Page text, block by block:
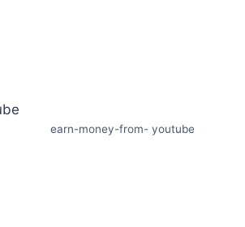
earn-money-from- youtube